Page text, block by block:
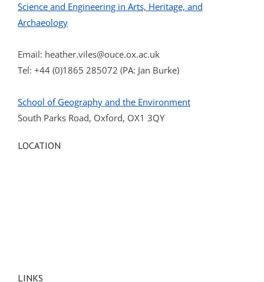
Science and Engineering in Arts, Heritage, and
Archaeology
Email: heather.viles@ouce.ox.ac.uk
Tel: +44 (0)1865 285072 (PA: Jan Burke)
School of Geography and the Environment
South Parks Road, Oxford, OX1 3QY
LOCATION
LINKS